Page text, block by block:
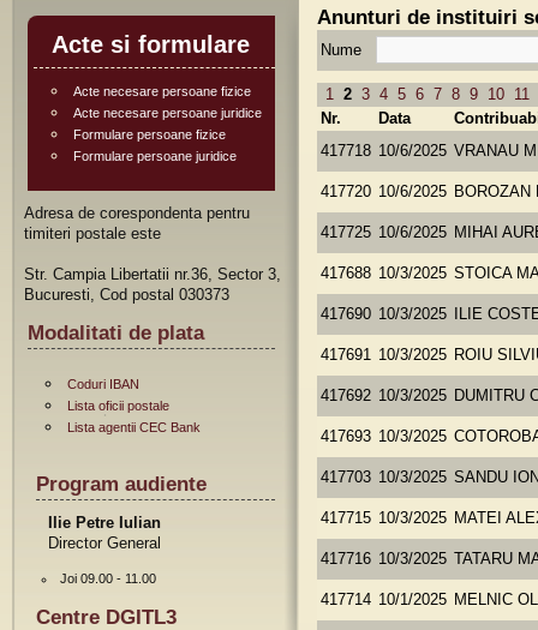
Acte si formulare
Acte necesare persoane fizice
Acte necesare persoane juridice
Formulare persoane fizice
Formulare persoane juridice
Adresa de corespondenta pentru
timiteri postale este
Str. Campia Libertatii nr.36, Sector 3,
Bucuresti, Cod postal 030373
Modalitati de plata
Coduri IBAN
Lista oficii postale
Lista agentii CEC Bank
Program audiente
Ilie Petre Iulian
Director General
Joi 09.00 - 11.00
Centre DGITL3
Anunturi de instituiri
Nume
1 2 3 4 5 6 7 8 9 10
11
Nr.
Data
417718 10/6/2025 VRANAU
417720 10/6/2025 BOROZAN
417725 10/6/2025 MIHAI
417688 10/3/2025 STOICA
417690 10/3/2025 ILIE
417691 10/3/2025 ROIU
417692 10/3/2025 DUMITRU
417693 10/3/2025
417703 10/3/2025 SANDU
417715 10/3/2025 MATEI
417716 10/3/2025 TATARU
417714 10/1/2025 MELNIC